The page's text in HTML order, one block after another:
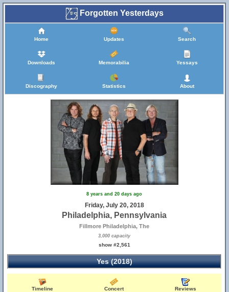
Forgotten Yesterdays
Home Updates Search
Downloads Memorabilia Yessays
Discography Statistics About
8 years and 20 days ago
Friday, July 20, 2018
Philadelphia, Pennsylvania
Fillmore Philadelphia, The
3,000 capacity
show #2,561
Yes (2018)
Timeline Concert Reviews